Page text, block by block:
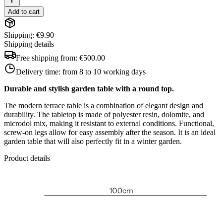
Add to cart
Shipping: €9.90
Shipping details
Free shipping from: €500.00
Delivery time: from 8 to 10 working days
Durable and stylish garden table with a round top.
The modern terrace table is a combination of elegant design and
durability. The tabletop is made of polyester resin, dolomite, and
microdol mix, making it resistant to external conditions. Functional,
screw-on legs allow for easy assembly after the season. It is an ideal
garden table that will also perfectly fit in a winter garden.
Product details